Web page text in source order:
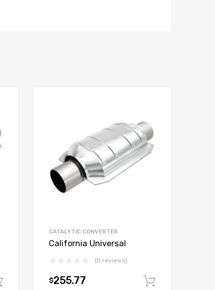
Add to cart
CATALYTIC CONVERTER
California Universal
(0 reviews)
$255.77